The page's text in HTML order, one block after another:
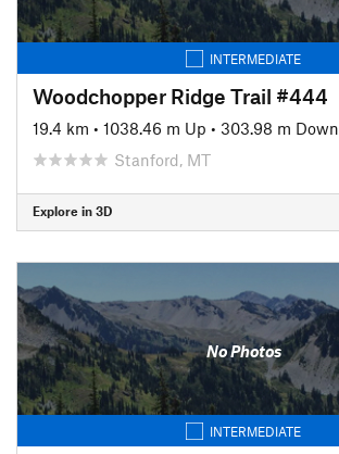
INTERMEDIATE
Woodchopper Ridge Trail #444
19.4 km • 1038.46 m Up • 303.98 m Down
Stanford, MT
Explore in 3D
No Photos
INTERMEDIATE